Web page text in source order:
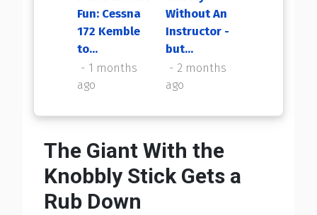
Fun: Cessna
172 Kemble
to...
1 months
ago
Without An
Instructor -
but...
2 months
ago
The Giant With the
Knobbly Stick Gets a
Rub Down